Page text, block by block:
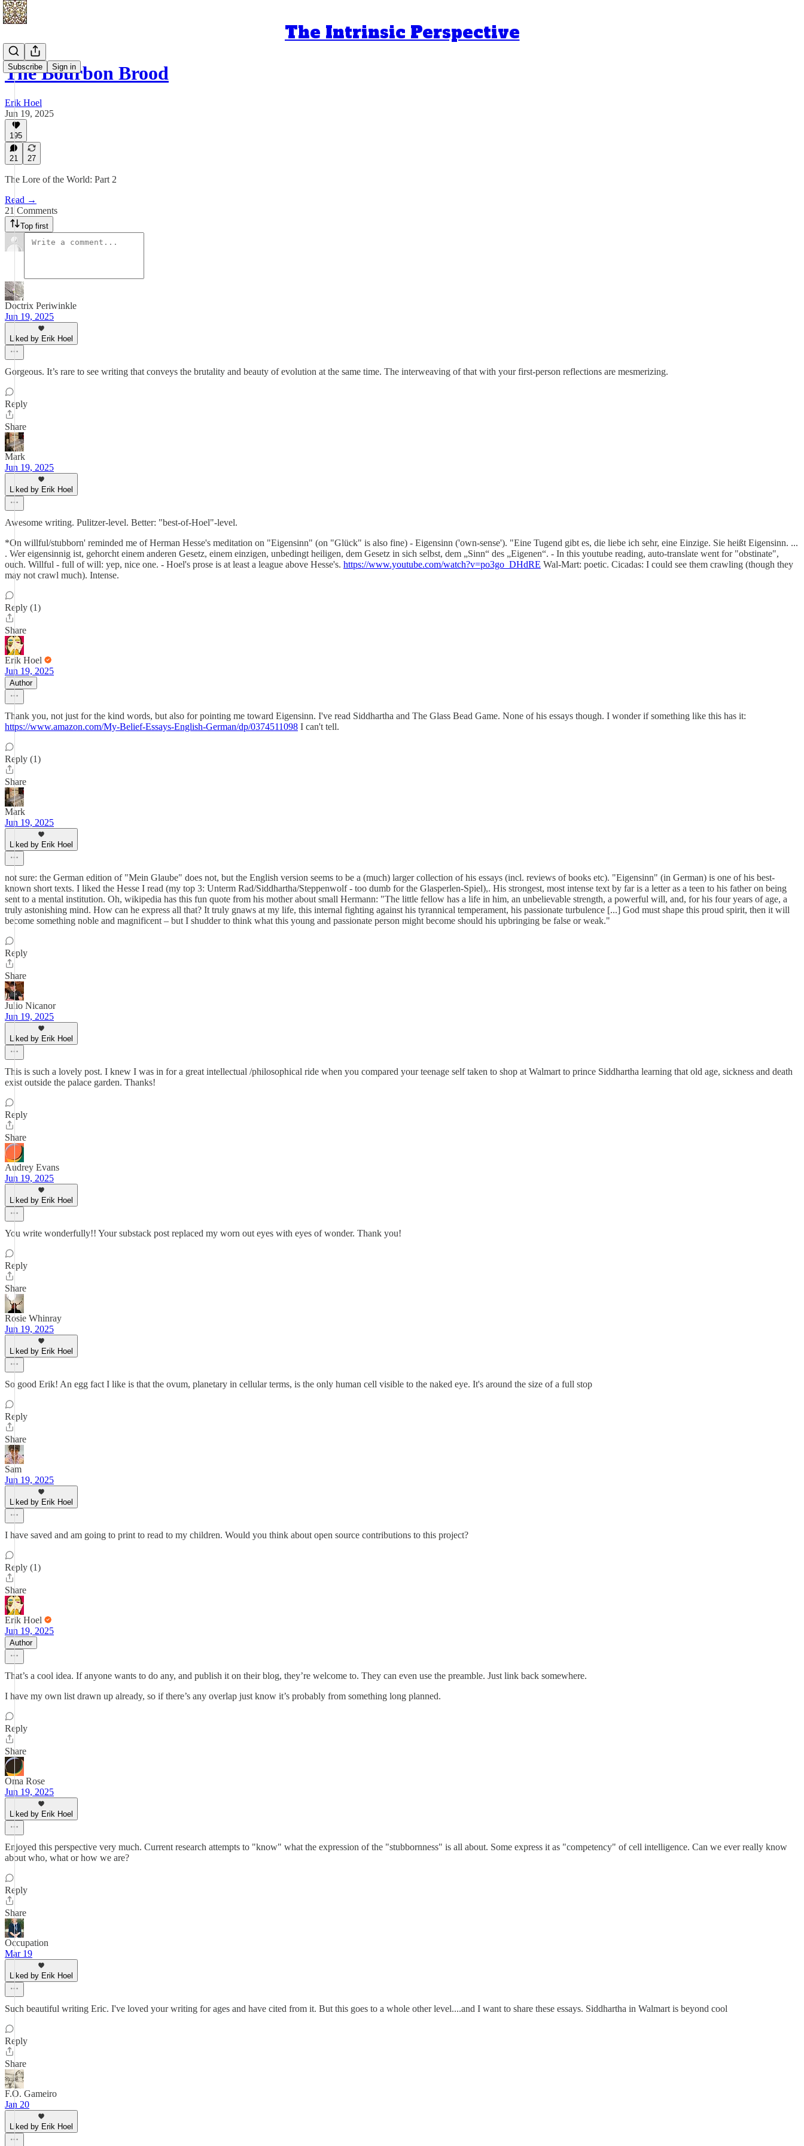
The Intrinsic Perspective
Subscribe Sign in
The Bourbon Brood
Erik Hoel
Jun 19, 2025
195
21 27
The Lore of the World: Part 2
Read →
21 Comments
Top first
Doctrix Periwinkle
Jun 19, 2025
Liked by Erik Hoel
Gorgeous. It’s rare to see writing that conveys the brutality and beauty of evolution at the same time. The interweaving of that with your first-person reflections are mesmerizing.
Reply
Share
Mark
Jun 19, 2025
Liked by Erik Hoel
Awesome writing. Pulitzer-level. Better: "best-of-Hoel"-level.
*On willful/stubborn' reminded me of Herman Hesse's meditation on "Eigensinn" (on "Glück" is also fine) - Eigensinn ('own-sense'). "Eine Tugend gibt es, die liebe ich sehr, eine Einzige. Sie heißt Eigensinn. ...
. Wer eigensinnig ist, gehorcht einem anderen Gesetz, einem einzigen, unbedingt heiligen, dem Gesetz in sich selbst, dem „Sinn“ des „Eigenen“. - In this youtube reading, auto-translate went for "obstinate",
ouch. Willful - full of will: yep, nice one. - Hoel's prose is at least a league above Hesse's. https://www.youtube.com/watch?v=po3go_DHdRE Wal-Mart: poetic. Cicadas: I could see them crawling (though they
may not crawl much). Intense.
Reply (1)
Share
Erik Hoel
Jun 19, 2025
Author
Thank you, not just for the kind words, but also for pointing me toward Eigensinn. I've read Siddhartha and The Glass Bead Game. None of his essays though. I wonder if something like this has it:
https://www.amazon.com/My-Belief-Essays-English-German/dp/0374511098 I can't tell.
Reply (1)
Share
Mark
Jun 19, 2025
Liked by Erik Hoel
not sure: the German edition of "Mein Glaube" does not, but the English version seems to be a (much) larger collection of his essays (incl. reviews of books etc). "Eigensinn" (in German) is one of his best-
known short texts. I liked the Hesse I read (my top 3: Unterm Rad/Siddhartha/Steppenwolf - too dumb for the Glasperlen-Spiel),. His strongest, most intense text by far is a letter as a teen to his father on being
sent to a mental institution. Oh, wikipedia has this fun quote from his mother about small Hermann: "The little fellow has a life in him, an unbelievable strength, a powerful will, and, for his four years of age, a
truly astonishing mind. How can he express all that? It truly gnaws at my life, this internal fighting against his tyrannical temperament, his passionate turbulence [...] God must shape this proud spirit, then it will
become something noble and magnificent – but I shudder to think what this young and passionate person might become should his upbringing be false or weak."
Reply
Share
Julio Nicanor
Jun 19, 2025
Liked by Erik Hoel
This is such a lovely post. I knew I was in for a great intellectual /philosophical ride when you compared your teenage self taken to shop at Walmart to prince Siddhartha learning that old age, sickness and death
exist outside the palace garden. Thanks!
Reply
Share
Audrey Evans
Jun 19, 2025
Liked by Erik Hoel
You write wonderfully!! Your substack post replaced my worn out eyes with eyes of wonder. Thank you!
Reply
Share
Rosie Whinray
Jun 19, 2025
Liked by Erik Hoel
So good Erik! An egg fact I like is that the ovum, planetary in cellular terms, is the only human cell visible to the naked eye. It's around the size of a full stop
Reply
Share
Sam
Jun 19, 2025
Liked by Erik Hoel
I have saved and am going to print to read to my children. Would you think about open source contributions to this project?
Reply (1)
Share
Erik Hoel
Jun 19, 2025
Author
That’s a cool idea. If anyone wants to do any, and publish it on their blog, they’re welcome to. They can even use the preamble. Just link back somewhere.
I have my own list drawn up already, so if there’s any overlap just know it’s probably from something long planned.
Reply
Share
Oma Rose
Jun 19, 2025
Liked by Erik Hoel
Enjoyed this perspective very much. Current research attempts to "know" what the expression of the "stubbornness" is all about. Some express it as "competency" of cell intelligence. Can we ever really know
about who, what or how we are?
Reply
Share
Occupation
Mar 19
Liked by Erik Hoel
Such beautiful writing Eric. I've loved your writing for ages and have cited from it. But this goes to a whole other level....and I want to share these essays. Siddhartha in Walmart is beyond cool
Reply
Share
F.O. Gameiro
Jan 20
Liked by Erik Hoel